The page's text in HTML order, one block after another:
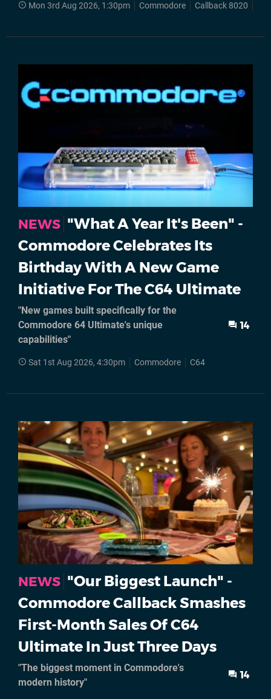
Mon 3rd Aug 2026, 1:30pm Commodore Callback 8020
NEWS "What A Year It's Been" -
Commodore Celebrates Its
Birthday With A New Game
Initiative For The C64 Ultimate
"New games built specifically for the
Commodore 64 Ultimate's unique
capabilities"
14
Sat 1st Aug 2026, 4:30pm Commodore C64
NEWS "Our Biggest Launch" -
Commodore Callback Smashes
First-Month Sales Of C64
Ultimate In Just Three Days
"The biggest moment in Commodore's
modern history"
14